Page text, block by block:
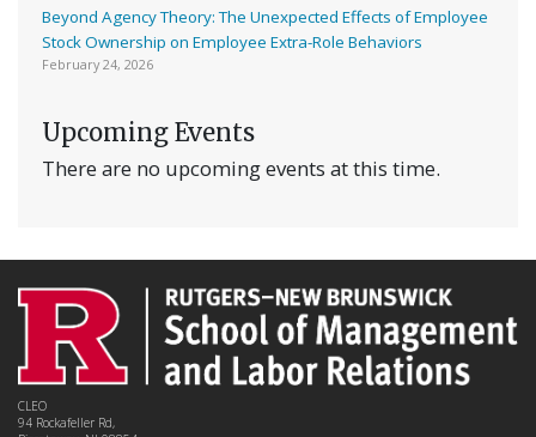
Beyond Agency Theory: The Unexpected Effects of Employee
Stock Ownership on Employee Extra-Role Behaviors
February 24, 2026
Upcoming Events
There are no upcoming events at this time.
CLEO
94 Rockafeller Rd,